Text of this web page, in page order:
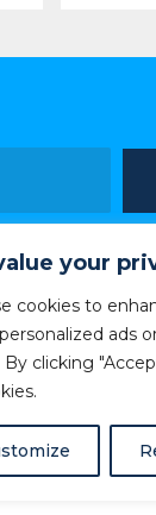
your
cookies to
ads
By clicking